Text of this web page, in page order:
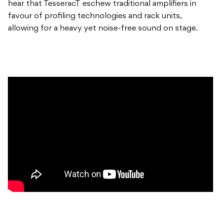
hear that TesseracT eschew traditional amplifiers in
favour of profiling technologies and rack units,
allowing for a heavy yet noise-free sound on stage.